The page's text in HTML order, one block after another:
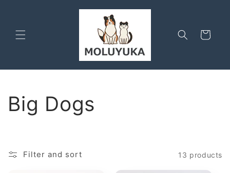
Cart
C
l
Big Dogs
Filter and sort 13 products